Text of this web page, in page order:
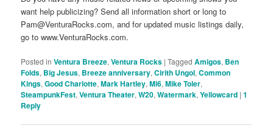
want help publicizing? Send all information short or long to
Pam@VenturaRocks.com, and for updated music listings daily,
go to www.VenturaRocks.com.
Posted in Ventura Breeze,Ventura Rocks |Tagged Amigos, Ben
Folds, Big Jesus, Breeze anniversary,Cirith Ungol,Common
Kings,Good Charlotte,Mark Hartley,Mi6,Mike Toler,
SteampunkFest,Ventura Theater,W20,Watermark,Yellowcard |1
Reply